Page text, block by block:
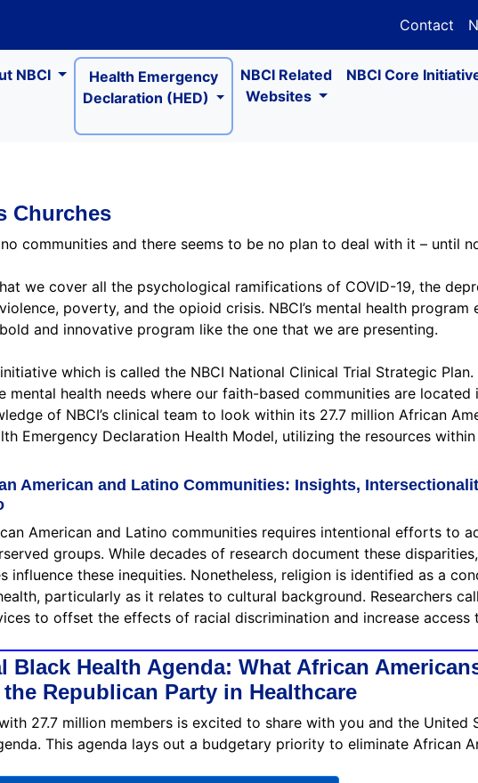
Contact
NBCI
Health Emergency
Declaration (HED)
NBCI Related
Websites
NBCI Core
Churches
communities and there seems to be no plan to deal with it – until
we cover all the psychological ramifications of COVID-19, the
poverty, and the opioid crisis. NBCI’s mental health program
and innovative program like the one that we are presenting.
which is called the NBCI National Clinical Trial Strategic Plan.
health needs where our faith-based communities are located
of NBCI’s clinical team to look within its 27.7 million African
Emergency Declaration Health Model, utilizing the resources
American and Latino Communities: Insights,
American and Latino communities requires intentional efforts to
groups. While decades of research document these
these inequities. Nonetheless, religion is identified as a
particularly as it relates to cultural background. Researchers
to offset the effects of racial discrimination and increase access
Black Health Agenda: What African
Republican Party in Healthcare
27.7 million members is excited to share with you and the United
This agenda lays out a budgetary priority to eliminate African